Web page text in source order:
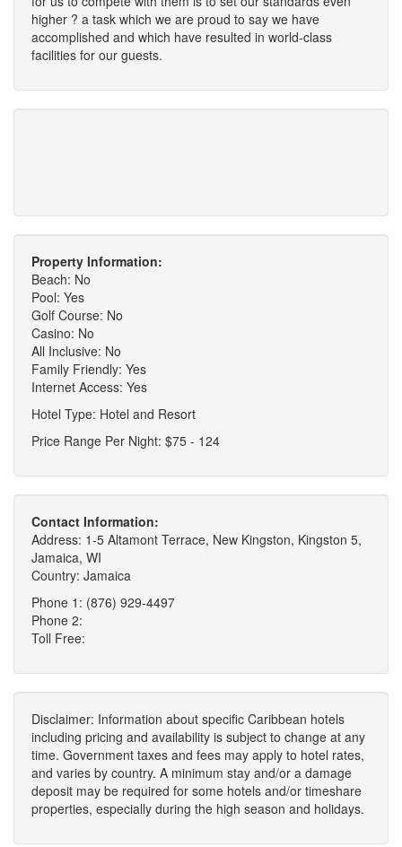
higher ? a task which we are proud to say we have
accomplished and which have resulted in world-class
facilities for our guests.
Property Information:
Beach: No
Pool: Yes
Golf Course: No
Casino: No
All Inclusive: No
Family Friendly: Yes
Internet Access: Yes
Hotel Type: Hotel and Resort
Price Range Per Night: $75 - 124
Contact Information:
Address: 1-5 Altamont Terrace, New Kingston, Kingston 5,
Jamaica, WI
Country: Jamaica
Phone 1: (876) 929-4497
Phone 2:
Toll Free:
Disclaimer: Information about specific Caribbean hotels
including pricing and availability is subject to change at any
time. Government taxes and fees may apply to hotel rates,
and varies by country. A minimum stay and/or a damage
deposit may be required for some hotels and/or timeshare
properties, especially during the high season and holidays.